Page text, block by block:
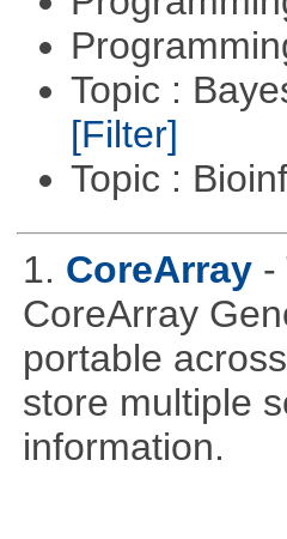
Topic :
[Filter]
Topic :
1. CoreArray -
CoreArray
portable
store multiple
information.